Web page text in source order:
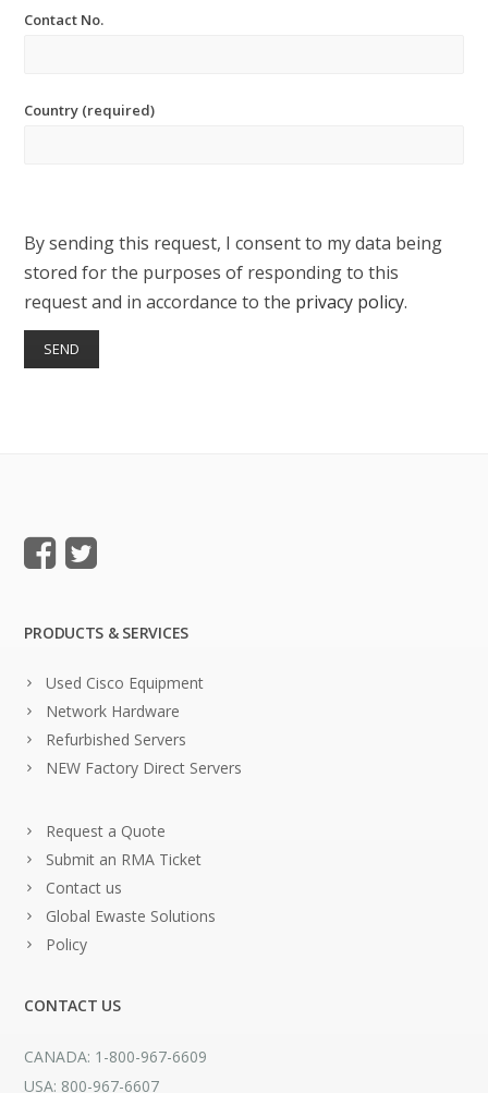
Contact No.
Country (required)
By sending this request, I consent to my data being
stored for the purposes of responding to this
request and in accordance to the privacy policy.
PRODUCTS & SERVICES
Used Cisco Equipment
Network Hardware
Refurbished Servers
NEW Factory Direct Servers
Request a Quote
Submit an RMA Ticket
Contact us
Global Ewaste Solutions
Policy
CONTACT US
CANADA: 1-800-967-6609
USA: 800-967-6607